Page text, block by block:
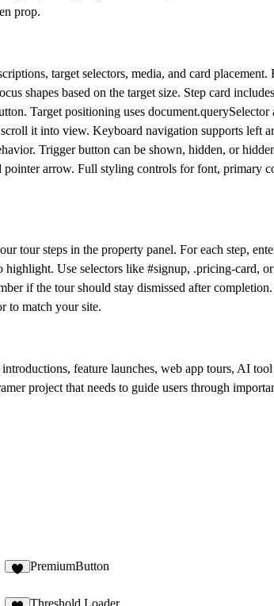
prop.
target selectors, media, and card
shapes based on the target size. Step card
Target positioning uses
it into view. Keyboard navigation supports left
Trigger button can be shown, hidden, or
arrow. Full styling controls for font, primary
tour steps in the property panel. For each step,
Use selectors like #signup, .pricing-card,
if the tour should stay dismissed after
to match your site.
feature launches, web app tours, AI
project that needs to guide users through
PremiumButton
Threshold Loader